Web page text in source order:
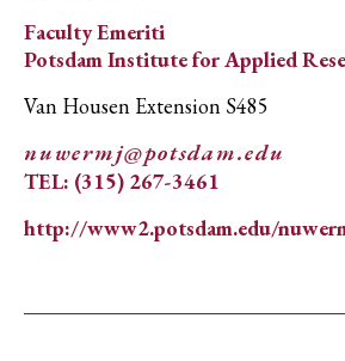
Faculty Emeriti
Potsdam Institute for Applied
Van Housen Extension S485
nuwermj@potsdam.edu
TEL: (315) 267-3461
http://www2.potsdam.edu/